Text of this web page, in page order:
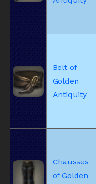
Belt of
Golden
Antiquity
Chausses
of Golden